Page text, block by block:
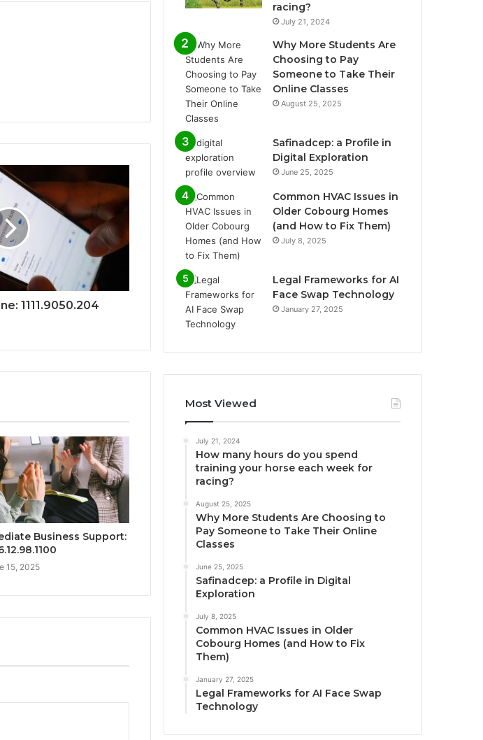
1111.9050.204
Business Support:
15, 2025
racing?
July 21, 2024
Why More Students Are
Choosing to Pay
Someone to Take Their
Online Classes
August 25, 2025
Safinadcep: a Profile in
Digital Exploration
June 25, 2025
Common HVAC Issues in
Older Cobourg Homes
(and How to Fix Them)
July 8, 2025
Legal Frameworks for AI
Face Swap Technology
January 27, 2025
Most Viewed
July 21, 2024
How many hours do you spend
training your horse each week for
racing?
August 25, 2025
Why More Students Are Choosing to
Pay Someone to Take Their Online
Classes
June 25, 2025
Safinadcep: a Profile in Digital
Exploration
July 8, 2025
Common HVAC Issues in Older
Cobourg Homes (and How to Fix
Them)
January 27, 2025
Legal Frameworks for AI Face Swap
Technology